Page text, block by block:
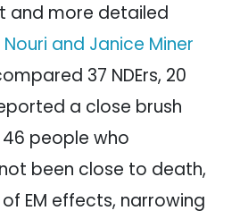
and more detailed
and Janice Miner
37 NDErs, 20
a close brush
people who
been close to death,
EM effects, narrowing